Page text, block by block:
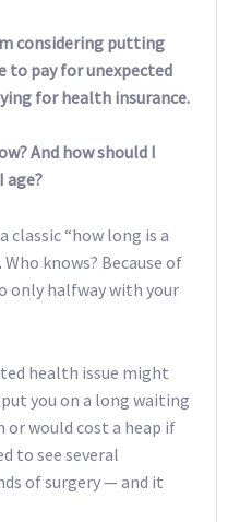
considering putting
to pay for unexpected
for health insurance.
And how should I
age?
classic “how long is a
knows? Because of
only halfway with your
health issue might
you on a long waiting
would cost a heap if
to see several
of surgery — and it